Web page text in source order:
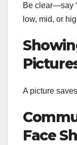
Be clear—say
low, mid, or
A picture
Face